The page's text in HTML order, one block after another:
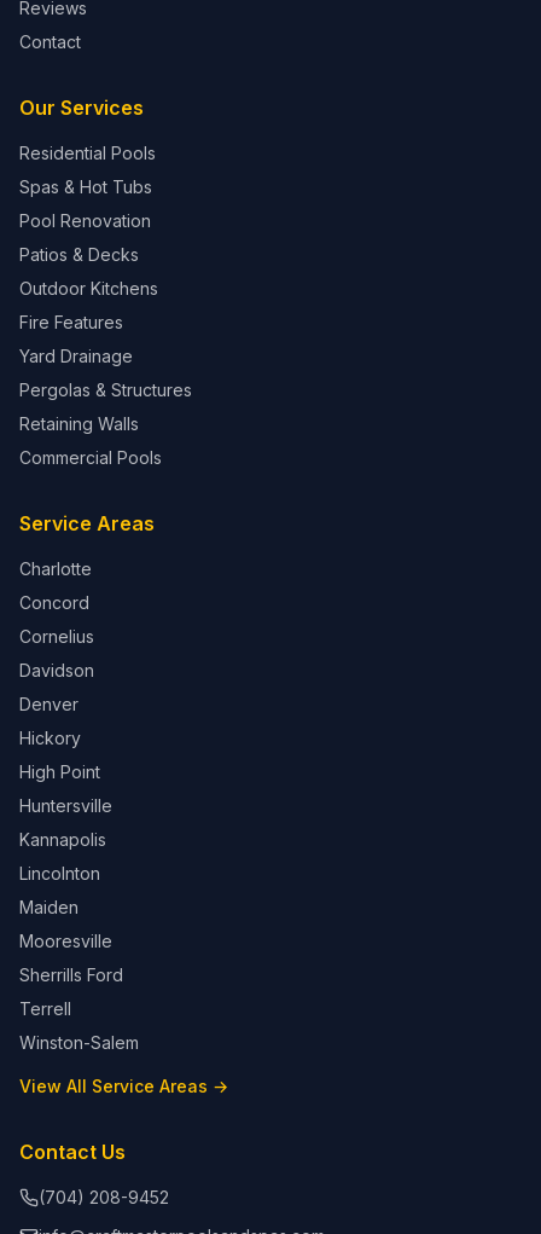
Reviews
Contact
Our Services
Residential Pools
Spas & Hot Tubs
Pool Renovation
Patios & Decks
Outdoor Kitchens
Fire Features
Yard Drainage
Pergolas & Structures
Retaining Walls
Commercial Pools
Service Areas
Charlotte
Concord
Cornelius
Davidson
Denver
Hickory
High Point
Huntersville
Kannapolis
Lincolnton
Maiden
Mooresville
Sherrills Ford
Terrell
Winston-Salem
View All Service Areas →
Contact Us
(704) 208-9452